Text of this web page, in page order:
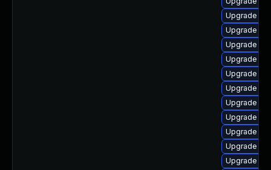
Upgrade
Upgrade
Upgrade
Upgrade
Upgrade
Upgrade
Upgrade
Upgrade
Upgrade
Upgrade
Upgrade